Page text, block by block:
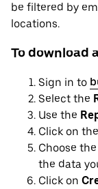
be filtered by
locations.
To download
Sign in to
Select the
Use the
Click on the
Choose
the data
Click on